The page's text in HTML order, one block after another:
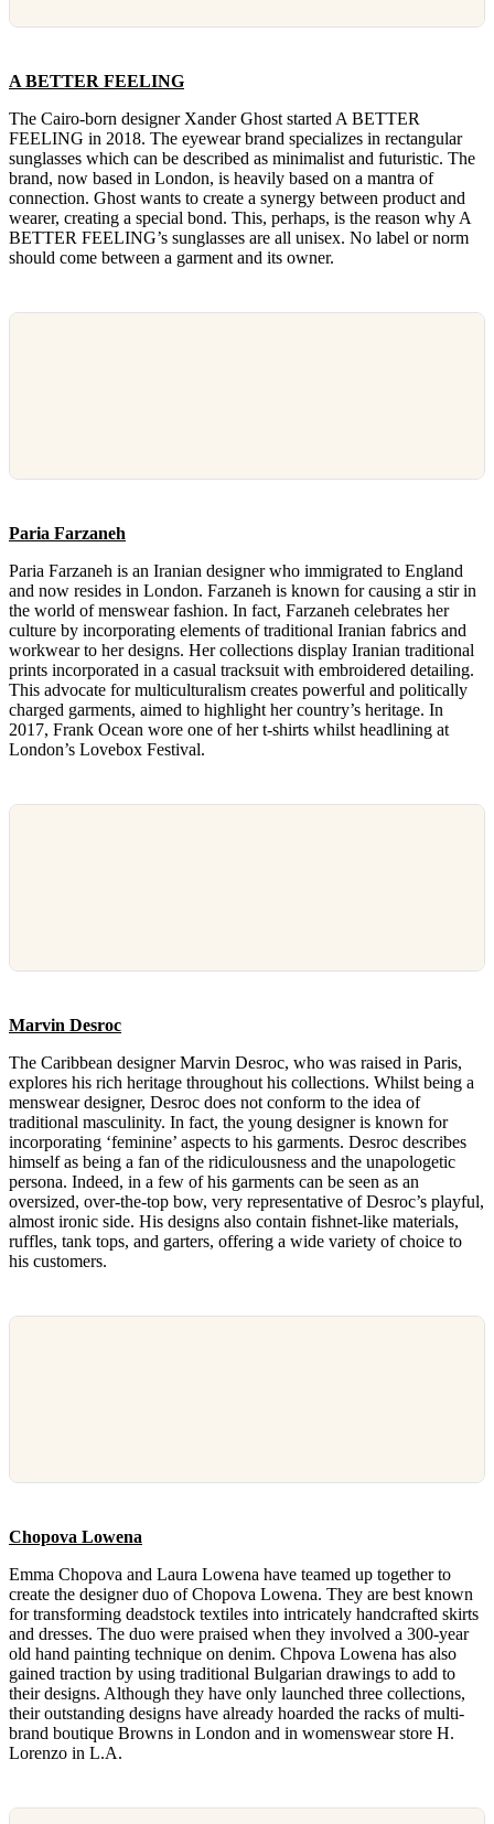
A BETTER FEELING
The Cairo-born designer Xander Ghost started A BETTER
FEELING in 2018. The eyewear brand specializes in rectangular
sunglasses which can be described as minimalist and futuristic. The
brand, now based in London, is heavily based on a mantra of
connection. Ghost wants to create a synergy between product and
wearer, creating a special bond. This, perhaps, is the reason why A
BETTER FEELING’s sunglasses are all unisex. No label or norm
should come between a garment and its owner.
Paria Farzaneh
Paria Farzaneh is an Iranian designer who immigrated to England
and now resides in London. Farzaneh is known for causing a stir in
the world of menswear fashion. In fact, Farzaneh celebrates her
culture by incorporating elements of traditional Iranian fabrics and
workwear to her designs. Her collections display Iranian traditional
prints incorporated in a casual tracksuit with embroidered detailing.
This advocate for multiculturalism creates powerful and politically
charged garments, aimed to highlight her country’s heritage. In
2017, Frank Ocean wore one of her t-shirts whilst headlining at
London’s Lovebox Festival.
Marvin Desroc
The Caribbean designer Marvin Desroc, who was raised in Paris,
explores his rich heritage throughout his collections. Whilst being a
menswear designer, Desroc does not conform to the idea of
traditional masculinity. In fact, the young designer is known for
incorporating ‘feminine’ aspects to his garments. Desroc describes
himself as being a fan of the ridiculousness and the unapologetic
persona. Indeed, in a few of his garments can be seen as an
oversized, over-the-top bow, very representative of Desroc’s playful,
almost ironic side. His designs also contain fishnet-like materials,
ruffles, tank tops, and garters, offering a wide variety of choice to
his customers.
Chopova Lowena
Emma Chopova and Laura Lowena have teamed up together to
create the designer duo of Chopova Lowena. They are best known
for transforming deadstock textiles into intricately handcrafted skirts
and dresses. The duo were praised when they involved a 300-year
old hand painting technique on denim. Chpova Lowena has also
gained traction by using traditional Bulgarian drawings to add to
their designs. Although they have only launched three collections,
their outstanding designs have already hoarded the racks of multi-
brand boutique Browns in London and in womenswear store H.
Lorenzo in L.A.